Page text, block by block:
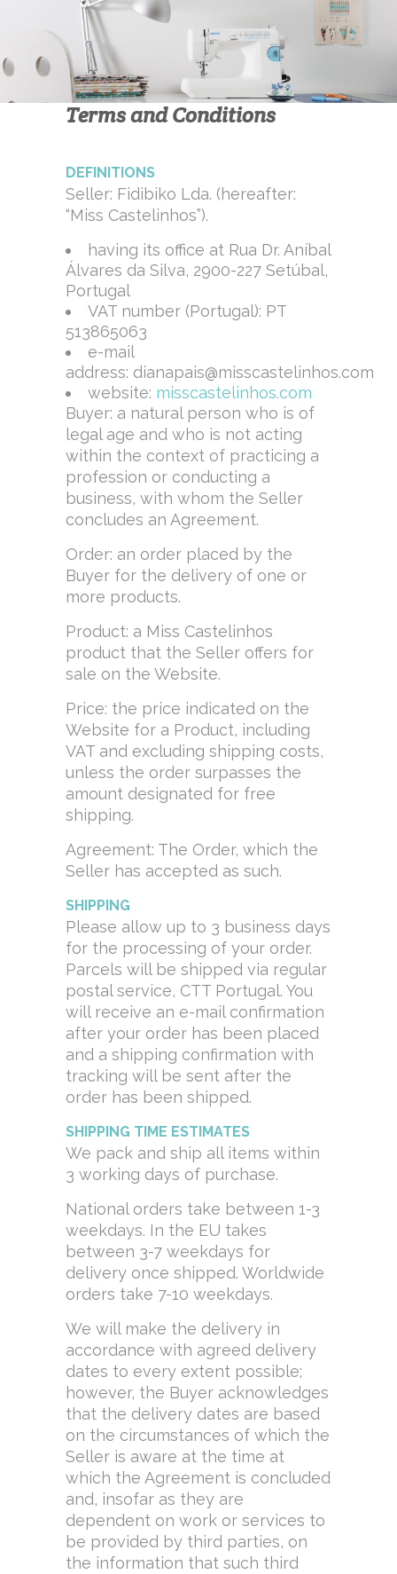
Terms and Conditions
DEFINITIONS
Seller: Fidibiko Lda. (hereafter:
“Miss Castelinhos”).
having its office at Rua Dr. Aníbal
Álvares da Silva, 2900-227 Setúbal,
Portugal
VAT number (Portugal): PT
513865063
e-mail
address: dianapais@misscastelinhos.com
website: misscastelinhos.com
Buyer: a natural person who is of
legal age and who is not acting
within the context of practicing a
profession or conducting a
business, with whom the Seller
concludes an Agreement.
Order: an order placed by the
Buyer for the delivery of one or
more products.
Product: a Miss Castelinhos
product that the Seller offers for
sale on the Website.
Price: the price indicated on the
Website for a Product, including
VAT and excluding shipping costs,
unless the order surpasses the
amount designated for free
shipping.
Agreement: The Order, which the
Seller has accepted as such.
SHIPP ING
Please allow up to 3 business days
for the processing of your order.
Parcels will be shipped via regular
postal service, CTT Portugal. You
will receive an e-mail confirmation
after your order has been placed
and a shipping confirmation with
tracking will be sent after the
order has been shipped.
SHIPPING TIME ESTIMATES
We pack and ship all items within
3 working days of purchase.
National orders take between 1-3
weekdays. In the EU takes
between 3-7 weekdays for
delivery once shipped. Worldwide
orders take 7-10 weekdays.
We will make the delivery in
accordance with agreed delivery
dates to every extent possible;
however, the Buyer acknowledges
that the delivery dates are based
on the circumstances of which the
Seller is aware at the time at
which the Agreement is concluded
and, insofar as they are
dependent on work or services to
be provided by third parties, on
the information that such third